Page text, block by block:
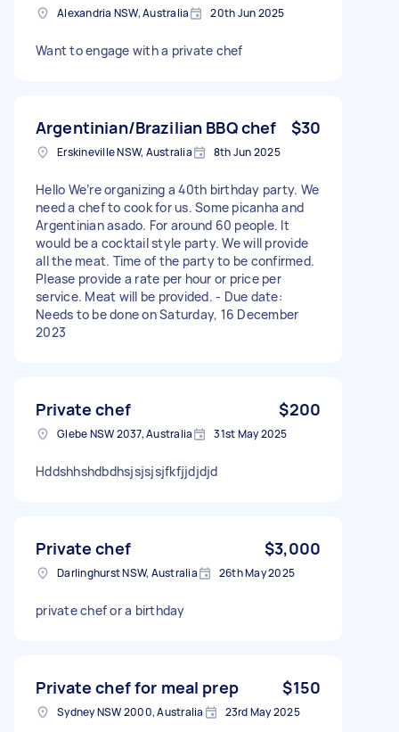
Alexandria NSW, Australia 20th Jun 2025
Want to engage with a private chef
Argentinian/Brazilian BBQ chef $30
Erskineville NSW, Australia 8th Jun 2025
Hello We’re organizing a 40th birthday party. We
need a chef to cook for us. Some picanha and
Argentinian asado. For around 60 people. It
would be a cocktail style party. We will provide
all the meat. Time of the party to be confirmed.
Please provide a rate per hour or price per
service. Meat will be provided. - Due date:
Needs to be done on Saturday, 16 December
2023
Private chef $200
Glebe NSW 2037, Australia 31st May 2025
Hddshhshdbdhsjsjsjsjfkfjjdjdjd
Private chef $3,000
Darlinghurst NSW, Australia 26th May 2025
private chef or a birthday
Private chef for meal prep $150
Sydney NSW 2000, Australia 23rd May 2025